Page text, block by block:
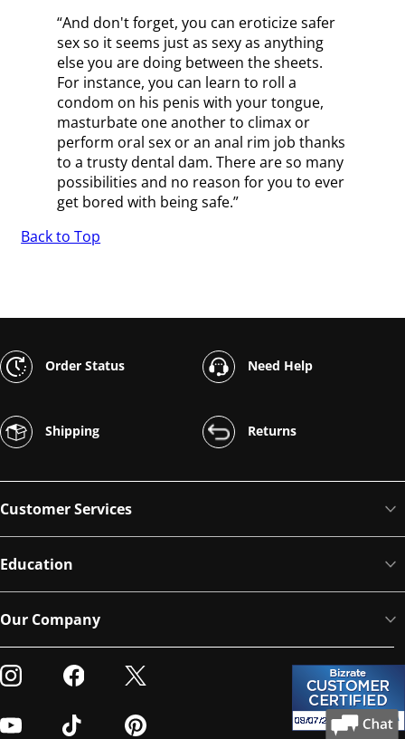
“And don't forget, you can eroticize safer
sex so it seems just as sexy as anything
else you are doing between the sheets.
For instance, you can learn to roll a
condom on his penis with your tongue,
masturbate one another to climax or
perform oral sex or an anal rim job thanks
to a trusty dental dam. There are so many
possibilities and no reason for you to ever
get bored with being safe.”
Back to Top
Order Status Need Help
Shipping Returns
Customer Services
Education
Our Company
Visit our Instagram
Visit our Facebook
Visit our Twitter
Visit our YoutubeVisit our TikTokVisit our Pinterest